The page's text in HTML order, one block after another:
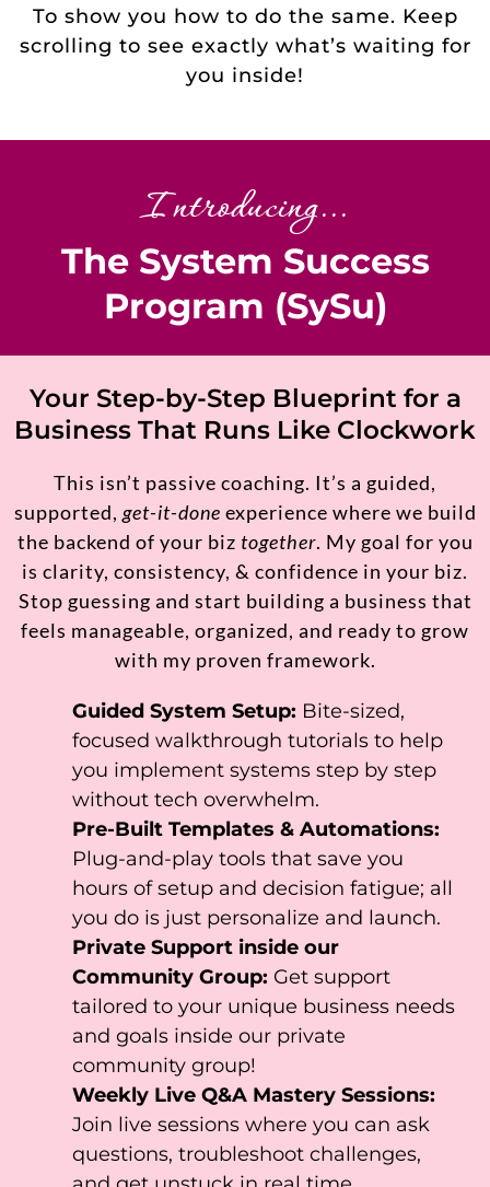
To show you how to do the same. Keep
scrolling to see exactly what’s waiting for
you inside!
Introducing...
The System Success
Program (SySu)
Your Step-by-Step Blueprint for a
Business That Runs Like Clockwork
This isn’t passive coaching. It’s a guided,
supported, get-it-done experience where we build
the backend of your biz together. My goal for you
is clarity, consistency, & confidence in your biz.
Stop guessing and start building a business that
feels manageable, organized, and ready to grow
with my proven framework.
Guided System Setup: Bite-sized,
focused walkthrough tutorials to help
you implement systems step by step
without tech overwhelm.
Pre-Built Templates & Automations:
Plug-and-play tools that save you
hours of setup and decision fatigue; all
you do is just personalize and launch.
Private Support inside our
Community Group: Get support
tailored to your unique business needs
and goals inside our private
community group!
Weekly Live Q&A Mastery Sessions:
Join live sessions where you can ask
questions, troubleshoot challenges,